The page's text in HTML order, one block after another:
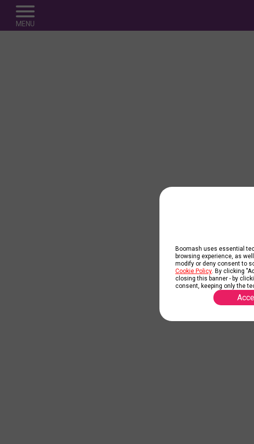
Boomash uses essential
browsing experience, as
modify or deny consent to
Cookie Policy . By clicking
closing this banner - by
consent, keeping only the